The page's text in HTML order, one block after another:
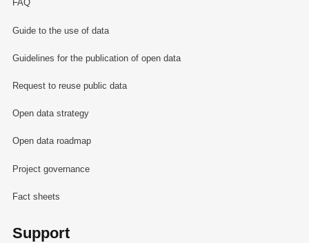
FAQ
Guide to the use of data
Guidelines for the publication of open data
Request to reuse public data
Open data strategy
Open data roadmap
Project governance
Fact sheets
Support